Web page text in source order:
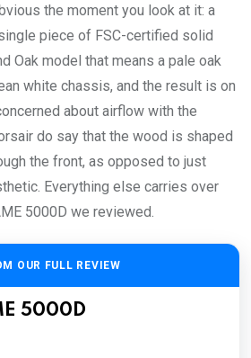
the moment you look at it: a
piece of FSC-certified solid
Oak model that means a pale oak
white chassis, and the result is on
about airflow with the
do say that the wood is shaped
the front, as opposed to just
Everything else carries over
5000D we reviewed.
OUR FULL REVIEW
5000D